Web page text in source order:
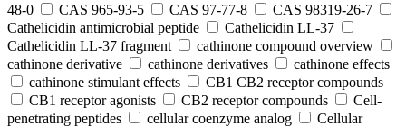
48-0
CAS 965-93-5 CAS 97-77-8
CAS 98319-26-7
Cathelicidin antimicrobial peptide
Cathelicidin LL-37
Cathelicidin LL-37 fragment
cathinone compound overview
cathinone derivative
cathinone derivatives
cathinone effects
cathinone stimulant effects
CB1 CB2 receptor compounds
CB1 receptor agonists
CB2 receptor compounds
Cell-
penetrating peptides
cellular coenzyme analog
Cellular